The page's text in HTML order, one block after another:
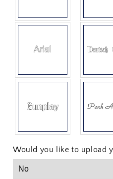
Would you like to upload